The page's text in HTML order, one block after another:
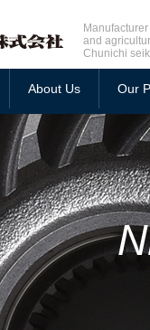
and
Chunichi
About Us Our